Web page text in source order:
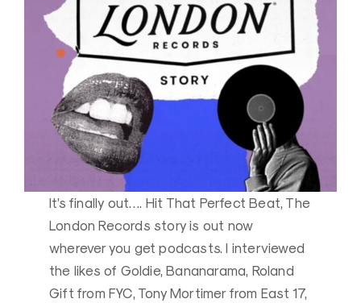
It’s finally out…. Hit That Perfect Beat, The
London Records story is out now
wherever you get podcasts. I interviewed
the likes of Goldie, Bananarama, Roland
Gift from FYC, Tony Mortimer from East 17,